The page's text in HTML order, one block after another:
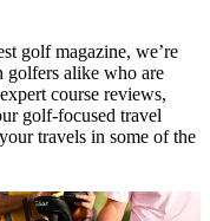
golf magazine, we’re
golfers alike who are
course reviews,
golf-focused travel
travels in some of the